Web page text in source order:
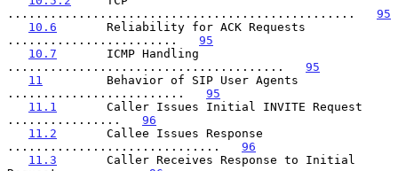
................................................. 95
10.6
       Reliability for ACK Requests
........................ 95
10.7
       ICMP Handling
....................................... 95
11
         Behavior of SIP User Agents
......................... 95
11.1
       Caller Issues Initial INVITE Request
................ 96
11.2
       Callee Issues Response
.............................. 96
11.3
       Caller Receives Response to Initial